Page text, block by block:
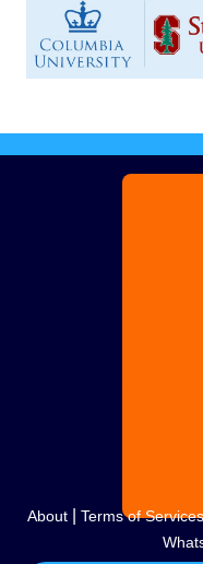
About Terms of Services